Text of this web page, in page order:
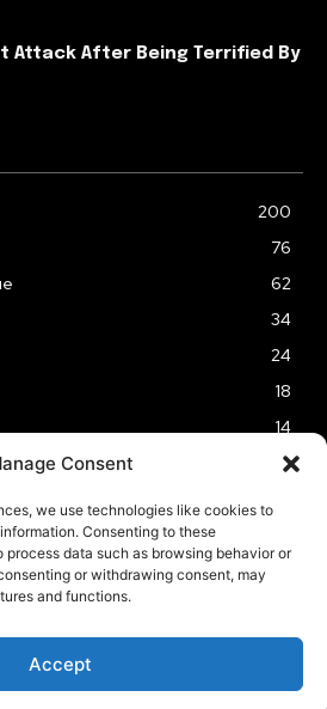
Consent
we use technologies like cookies to
Consenting to these
data such as browsing behavior or
or withdrawing consent, may
and functions.
Accept
Attack After Being Terrified By
200
76
62
34
24
18
14
POLICY AFFILIATE DISCLOSURE
Planet | All Rights Reserved